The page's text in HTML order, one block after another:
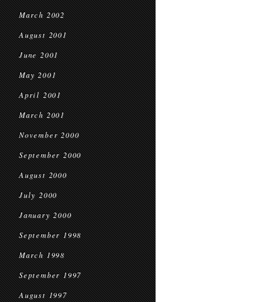
March 2002
August 2001
June 2001
May 2001
April 2001
March 2001
November 2000
September 2000
August 2000
July 2000
January 2000
September 1998
March 1998
September 1997
August 1997